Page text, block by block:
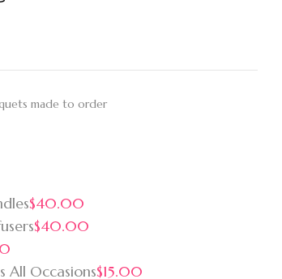
made to order
$40.00
$40.00
All Occasions$15.00